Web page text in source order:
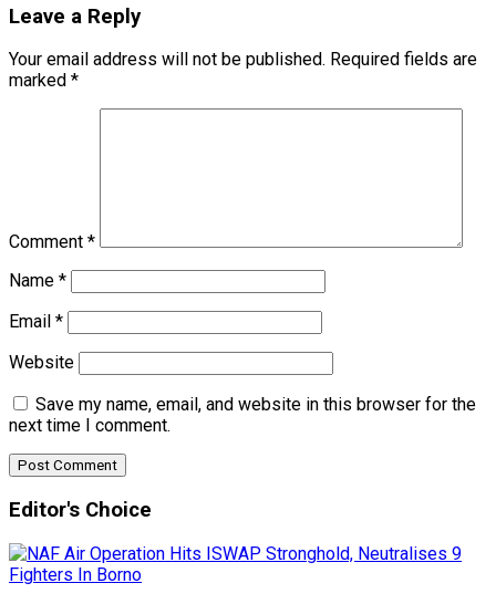
Leave a Reply
Your email address will not be published. Required fields are
marked *
Comment *
Name *
Email *
Website
Save my name, email, and website in this browser for the
next time I comment.
Editor's Choice